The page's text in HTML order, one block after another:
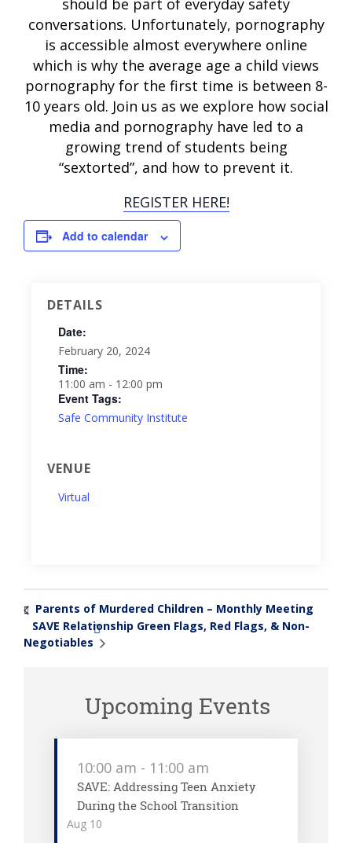
should be part of everyday safety
conversations. Unfortunately, pornography
is accessible almost everywhere online
which is why the average age a child views
pornography for the first time is between 8-
10 years old. Join us as we explore how social
media and pornography have led to a
growing trend of students being
“sextorted”, and how to prevent it.
REGISTER HERE!
Add to calendar
DETAILS
Date:
February 20, 2024
Time:
11:00 am - 12:00 pm
Event Tags:
Safe Community Institute
VENUE
Virtual
Parents of Murdered Children – Monthly Meeting
SAVE Relationship Green Flags, Red Flags, & Non-
Negotiables
»
Upcoming Events
Aug 10
10:00 am - 11:00 am
SAVE: Addressing Teen Anxiety
During the School Transition